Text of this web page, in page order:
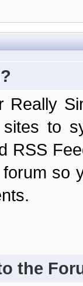
Really
to
RSS
so
the